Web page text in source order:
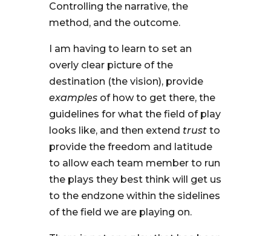
Controlling the narrative, the
method, and the outcome.
I am having to learn to set an
overly clear picture of the
destination (the vision), provide
examplesof how to get there, the
guidelines for what the field of play
looks like, and then extend trustto
provide the freedom and latitude
to allow each team member to run
the plays they best think will get us
to the endzone within the sidelines
of the field we are playing on.